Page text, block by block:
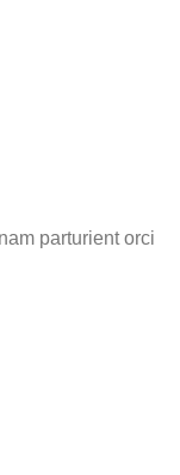
parturient orci